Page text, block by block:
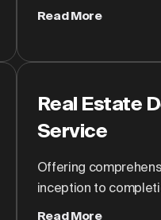
Read More
Real Estate
Service
Offering
inception to
Read More